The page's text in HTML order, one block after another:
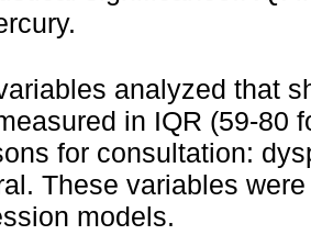
analyzed that
in IQR (59-80
for consultation:
These variables
models.